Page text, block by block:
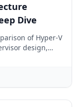
Dive
of Hyper-V
design,